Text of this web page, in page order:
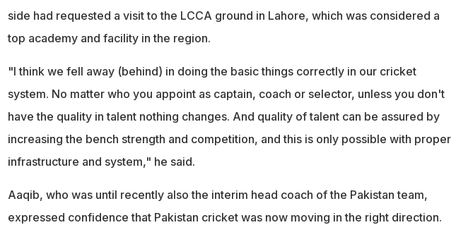
side had requested a visit to the LCCA ground in Lahore, which was considered a
top academy and facility in the region.
"I think we fell away (behind) in doing the basic things correctly in our cricket
system. No matter who you appoint as captain, coach or selector, unless you don't
have the quality in talent nothing changes. And quality of talent can be assured by
increasing the bench strength and competition, and this is only possible with proper
infrastructure and system," he said.
Aaqib, who was until recently also the interim head coach of the Pakistan team,
expressed confidence that Pakistan cricket was now moving in the right direction.